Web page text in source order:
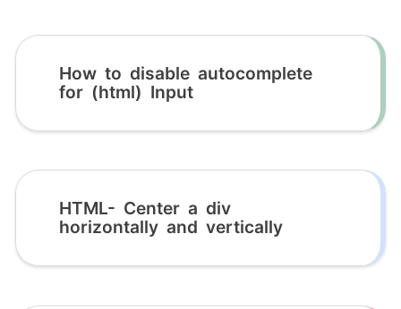
How to disable autocomplete
for (html) Input
HTML- Center a div
horizontally and vertically